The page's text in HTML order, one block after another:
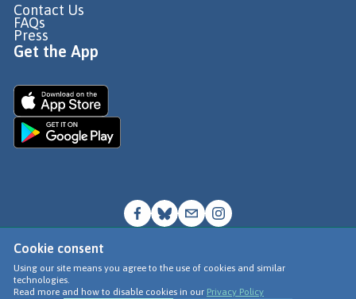
Cookie consent
Using our site means you agree to the use of cookies and similar
technologies.
Read more and how to disable cookies in our Privacy Policy
Contact Us
FAQs
Press
Get the App
© Go Jauntly Ltd 2026
Terms of Use